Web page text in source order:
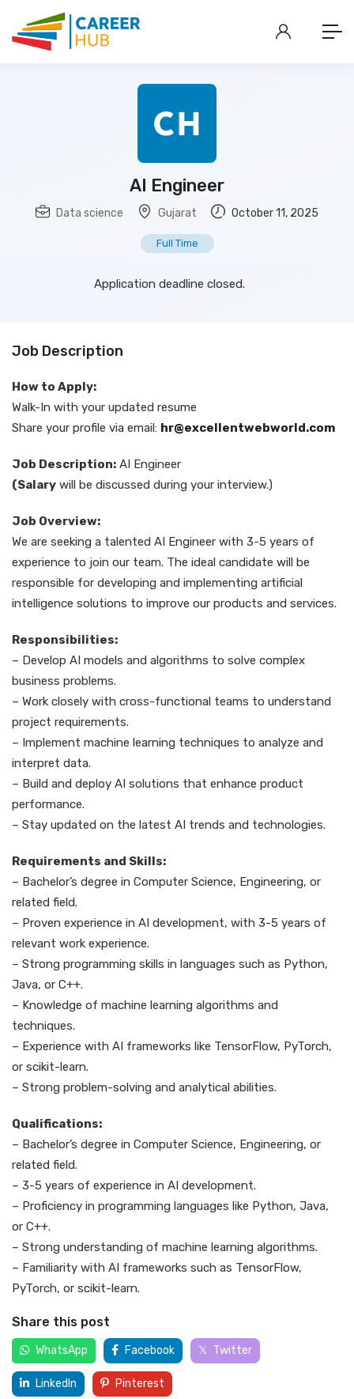
AI Engineer
Data science Gujarat October 11, 2025
Full Time
Application deadline closed.
Job Description
How to Apply:
Walk-In with your updated resume
Share your profile via email: hr@excellentwebworld.com
Job Description: AI Engineer
(Salary will be discussed during your interview.)
Job Overview:
We are seeking a talented AI Engineer with 3-5 years of
experience to join our team. The ideal candidate will be
responsible for developing and implementing artificial
intelligence solutions to improve our products and services.
Responsibilities:
– Develop AI models and algorithms to solve complex
business problems.
– Work closely with cross-functional teams to understand
project requirements.
– Implement machine learning techniques to analyze and
interpret data.
– Build and deploy AI solutions that enhance product
performance.
– Stay updated on the latest AI trends and technologies.
Requirements and Skills:
– Bachelor’s degree in Computer Science, Engineering, or
related field.
– Proven experience in AI development, with 3-5 years of
relevant work experience.
– Strong programming skills in languages such as Python,
Java, or C++.
– Knowledge of machine learning algorithms and
techniques.
– Experience with AI frameworks like TensorFlow, PyTorch,
or scikit-learn.
– Strong problem-solving and analytical abilities.
Qualifications:
– Bachelor’s degree in Computer Science, Engineering, or
related field.
– 3-5 years of experience in AI development.
– Proficiency in programming languages like Python, Java,
or C++.
– Strong understanding of machine learning algorithms.
– Familiarity with AI frameworks such as TensorFlow,
PyTorch, or scikit-learn.
Share this post
WhatsApp Facebook Twitter
LinkedIn Pinterest